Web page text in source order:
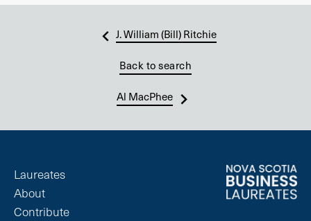
J. William (Bill) Ritchie
Back to search
Al MacPhee
Laureates
About
Contribute